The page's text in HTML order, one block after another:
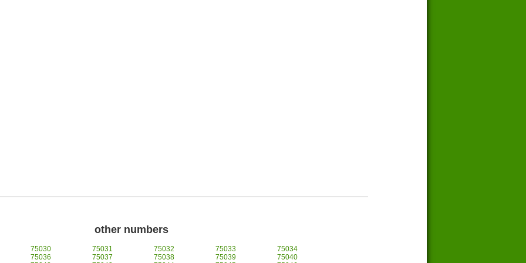
other numbers
75030 75031 75032 75033
75034
75036 75037 75038 75039
75040